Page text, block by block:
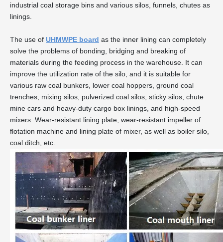
industrial coal storage bins and various silos, funnels, chutes as
linings.
The use of UHMWPE board as the inner lining can completely
solve the problems of bonding, bridging and breaking of
materials during the feeding process in the warehouse. It can
improve the utilization rate of the silo, and it is suitable for
various raw coal bunkers, lower coal hoppers, ground coal
trenches, mixing silos, pulverized coal silos, sticky silos, chute
mine cars and heavy-duty cargo box linings, and high-speed
mixers. Wear-resistant lining plate, wear-resistant impeller of
flotation machine and lining plate of mixer, as well as boiler silo,
coal ditch, etc.